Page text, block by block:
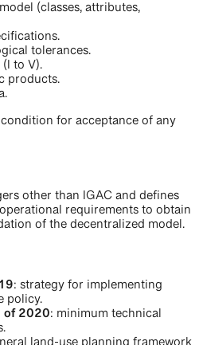
(classes, attributes,
tolerances.
to V).
products.
for acceptance of any
other than IGAC and defines
requirements to obtain
of the decentralized model.
: strategy for implementing
policy.
of 2020: minimum technical